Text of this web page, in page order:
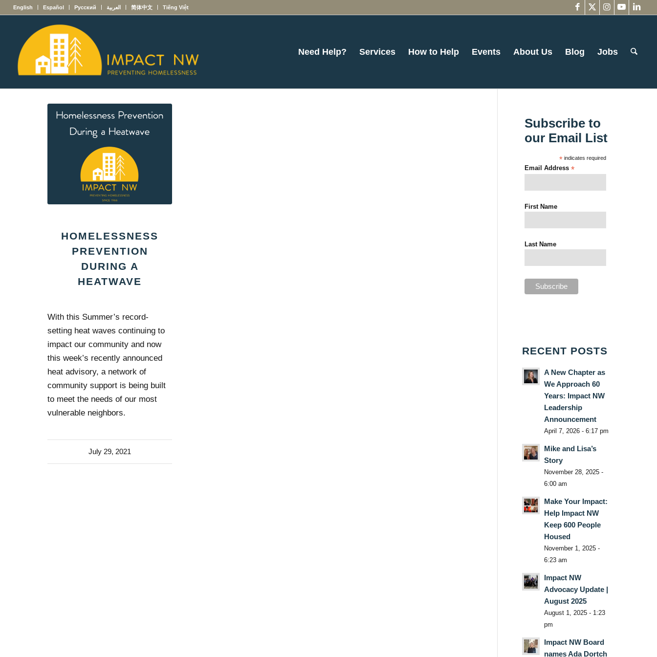
English Español Русский العربية 简体中文 Tiếng Việt
Need Help? Services How to Help Events About Us Blog Jobs
HOMELESSNESS
PREVENTION
DURING A
HEATWAVE
With this Summer’s record-
setting heat waves continuing to
impact our community and now
this week’s recently announced
heat advisory, a network of
community support is being built
to meet the needs of our most
vulnerable neighbors.
July 29, 2021
Subscribe to
our Email List
* indicates required
Email Address*
First Name
Last Name
RECENT POSTS
A New Chapter as
We Approach 60
Years: Impact NW
Leadership
Announcement
April 7, 2026 - 6:17 pm
Mike and Lisa’s
Story
November 28, 2025 -
6:00 am
Make Your Impact:
Help Impact NW
Keep 600 People
Housed
November 1, 2025 -
6:23 am
Impact NW
Advocacy Update |
August 2025
August 1, 2025 - 1:23
pm
Impact NW Board
names Ada Dortch